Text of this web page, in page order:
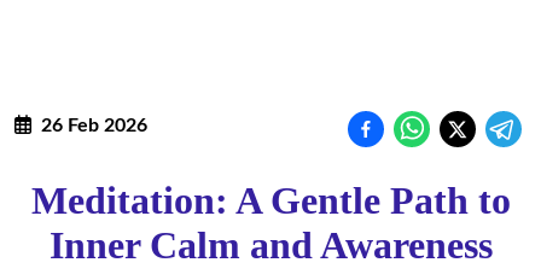
26 Feb 2026
Meditation: A Gentle Path to
Inner Calm and Awareness